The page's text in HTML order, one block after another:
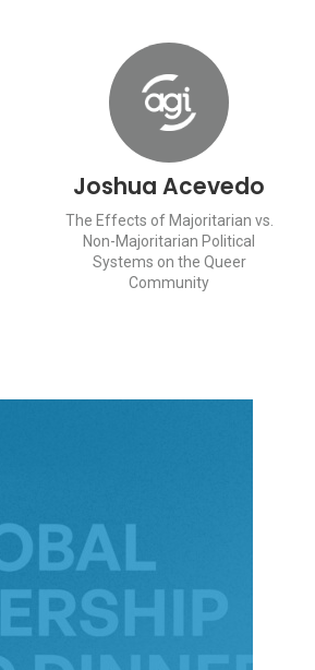
Joshua Acevedo
The Effects of Majoritarian vs.
Non-Majoritarian Political
Systems on the Queer
Community